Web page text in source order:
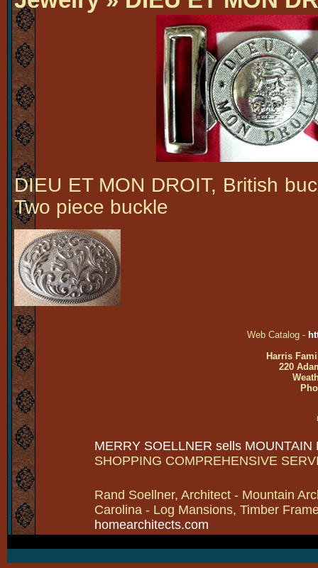
DIEU ET MON DROIT, British
Two piece buckle
Web Catalog -
Harris
220
MERRY SOELLNER sells MOUNTAIN
SHOPPING COMPREHENSIVE
Rand Soellner, Architect - Mountain
Carolina - Log Mansions, Timber
homearchitects.com